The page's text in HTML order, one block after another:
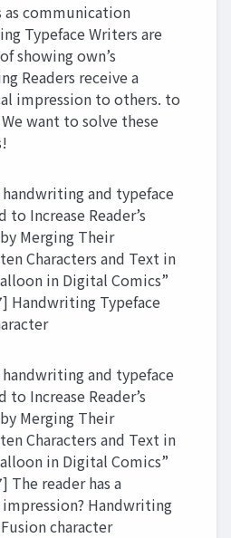
as communication
Typeface Writers are
showing own’s
Readers receive a
impression to others. to
want to solve these
and typeface
to Increase Reader’s
Merging Their
Characters and Text in
in Digital Comics”
Handwriting Typeface
and typeface
to Increase Reader’s
Merging Their
Characters and Text in
in Digital Comics”
The reader has a
Handwriting
character